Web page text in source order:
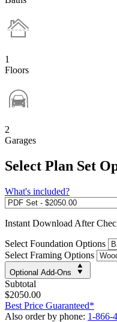
1
Floors
2
Garages
Select Plan Set
What's included?
Instant Download After
Select Foundation Options
Select Framing Options
Optional Add-Ons
Subtotal
$2050.00
Best Price Guaranteed*
Also order by phone: 1-866-